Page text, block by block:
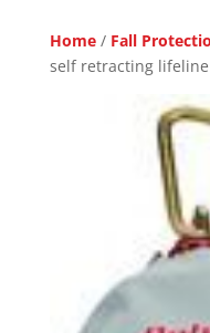
Home/ Fall
self retracting